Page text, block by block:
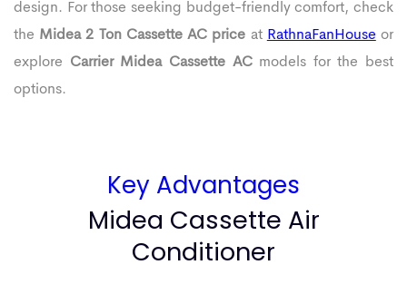
design. For those seeking budget-friendly comfort, check
the Midea 2 Ton Cassette AC price at RathnaFanHouse or
explore Carrier Midea Cassette ACmodels for the best
options.
Key Advantages
Midea Cassette Air
Conditioner